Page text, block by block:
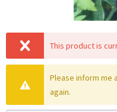
This product is
Please inform me
again.